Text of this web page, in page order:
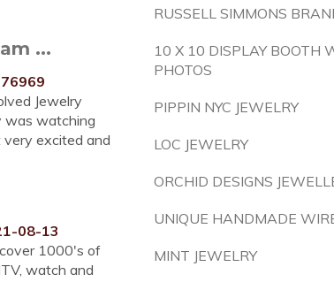
...
Jewelry
was watching
very excited and
08-13
1000's of
watch and
RUSSELL SIMMONS
10 X 10 DISPLAY BOOTH
PHOTOS
PIPPIN NYC JEWELRY
LOC JEWELRY
ORCHID DESIGNS
UNIQUE HANDMADE
MINT JEWELRY